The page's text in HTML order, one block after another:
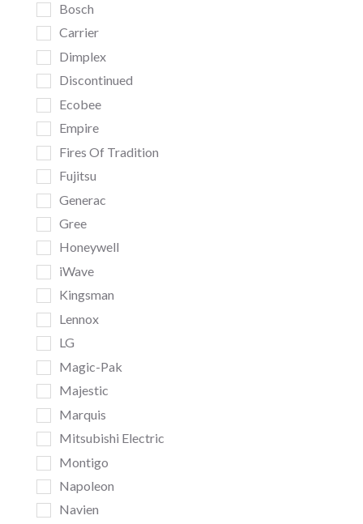
Bosch
Carrier
Dimplex
Discontinued
Ecobee
Empire
Fires Of Tradition
Fujitsu
Generac
Gree
Honeywell
iWave
Kingsman
Lennox
LG
Magic-Pak
Majestic
Marquis
Mitsubishi Electric
Montigo
Napoleon
Navien